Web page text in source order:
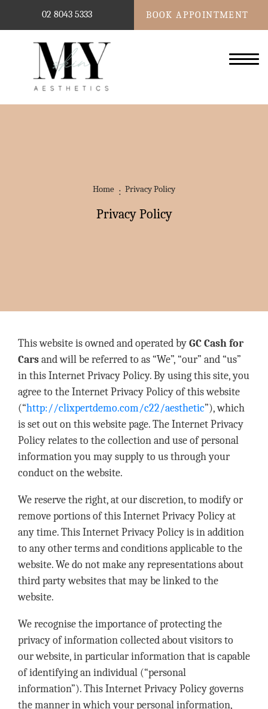
02 8043 5333 BOOK APPOINTMENT
Home Privacy Policy
Privacy Policy
This website is owned and operated byGC Cash for
Carsand will be referred to as “We”, “our” and “us”
in this Internet Privacy Policy. By using this site, you
agree to the Internet Privacy Policy of this website
(“http://clixpertdemo.com/c22/aesthetic”), which
is set out on this website page. The Internet Privacy
Policy relates to the collection and use of personal
information you may supply to us through your
conduct on the website.
We reserve the right, at our discretion, to modify or
remove portions of this Internet Privacy Policy at
any time. This Internet Privacy Policy is in addition
to any other terms and conditions applicable to the
website. We do not make any representations about
third party websites that may be linked to the
website.
We recognise the importance of protecting the
privacy of information collected about visitors to
our website, in particular information that is capable
of identifying an individual (“personal
information”). This Internet Privacy Policy governs
the manner in which your personal information,